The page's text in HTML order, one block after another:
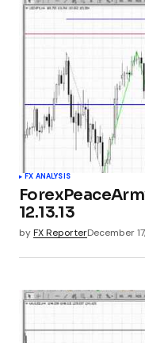
FX ANALYSIS
12.13.13
byFX ReporterDecember